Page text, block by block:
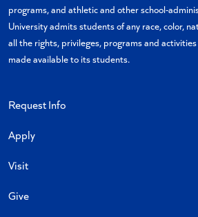
programs, and athletic and other school-
University admits students of any race, color,
all the rights, privileges, programs and
made available to its students.
Request Info
Apply
Visit
Give